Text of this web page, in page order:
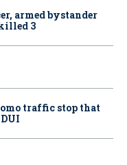
armed bystander
3
traffic stop that